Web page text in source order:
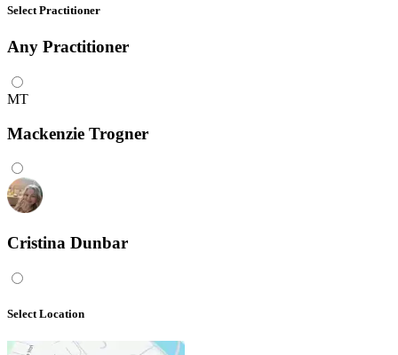
Select Practitioner
Any Practitioner
MT
Mackenzie Trogner
Cristina Dunbar
Select Location